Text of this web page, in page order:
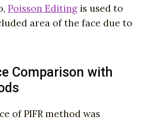
Poisson Editing is used to
area of the face due to
Comparison with
of PIFR method was